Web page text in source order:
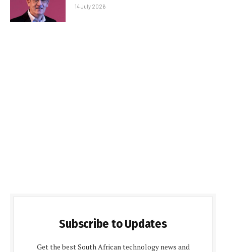
14 July 2026
Subscribe to Updates
Get the best South African technology news and